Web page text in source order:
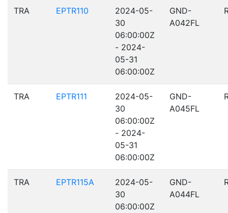
TRA EPTR110
2024-05-
30
06:00:00Z
- 2024-
05-31
06:00:00Z
GND-
A042FL
TRA EPTR111
2024-05-
30
06:00:00Z
- 2024-
05-31
06:00:00Z
GND-
A045FL
TRA EPTR115A
2024-05-
30
06:00:00Z
GND-
A044FL